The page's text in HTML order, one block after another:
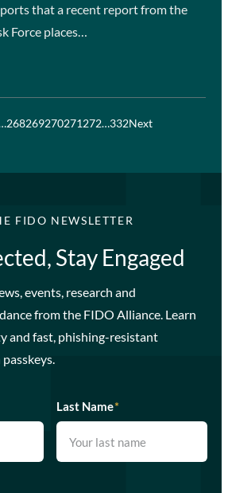
that a recent report from the
Force places…
268269270271272…332Next
FIDO NEWSLETTER
Stay Engaged
events, research and
from the FIDO Alliance. Learn
and fast, phishing-resistant
Last Name*